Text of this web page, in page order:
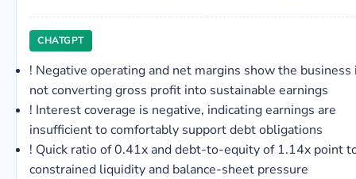
CHATGPT
! Negative operating and net margins show the business
not converting gross profit into sustainable earnings
! Interest coverage is negative, indicating earnings are
insufficient to comfortably support debt obligations
! Quick ratio of 0.41x and debt-to-equity of 1.14x point
constrained liquidity and balance-sheet pressure